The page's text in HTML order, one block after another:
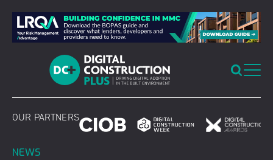
content
OUR PARTNERS
NEWS